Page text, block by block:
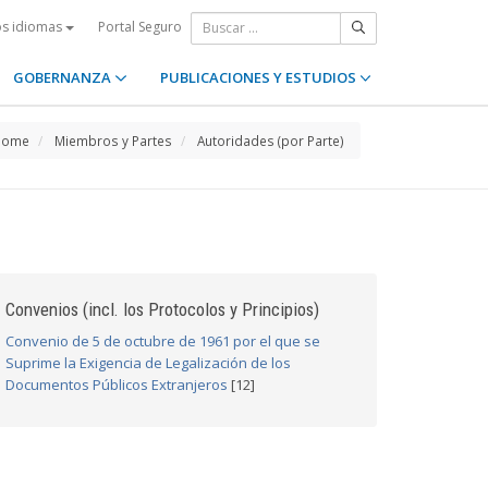
idiomas Portal Seguro
GOBERNANZA PUBLICACIONES Y ESTUDIOS
Miembros y Partes Autoridades (por Parte)
Convenios (incl. los Protocolos y Principios)
Convenio de 5 de octubre de 1961 por el que se
Suprime la Exigencia de Legalización de los
Documentos Públicos Extranjeros [12]